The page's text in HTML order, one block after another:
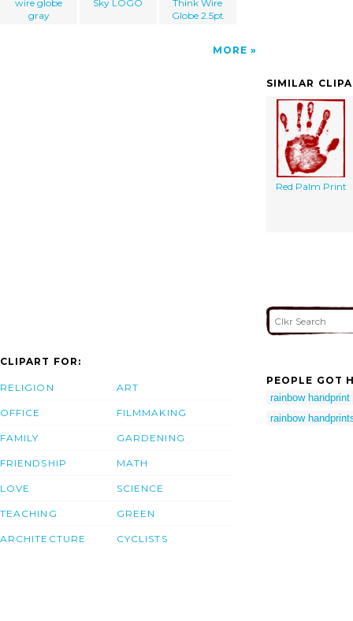
wire globe
gray
Sky LOGO
Think Wire
Globe 2.5pt
MORE
SIMILAR
Red Palm Print
CLIPART FOR:
RELIGION
OFFICE
FAMILY
FRIENDSHIP
LOVE
TEACHING
ARCHITECTURE
ART
FILMMAKING
GARDENING
MATH
SCIENCE
GREEN
CYCLISTS
PEOPLE GOT
rainbow handprint
rainbow